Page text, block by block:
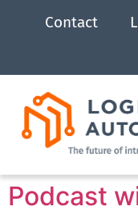
Contact
Podcast